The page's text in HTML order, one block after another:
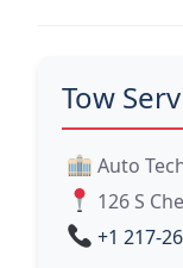
Tow
Auto
126 S
+1 217-